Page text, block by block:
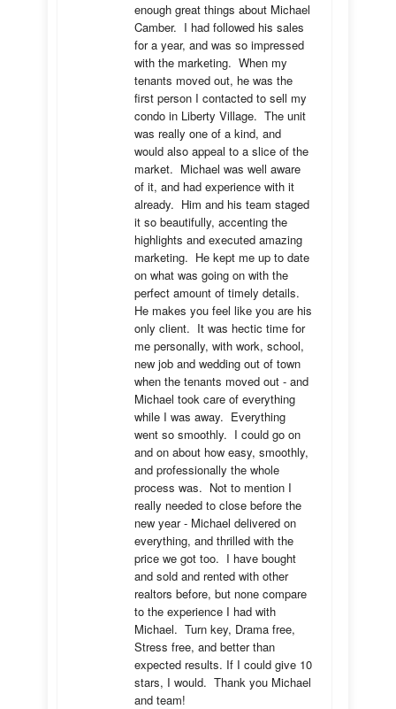
enough great things about Michael
Camber.  I had followed his sales
for a year, and was so impressed
with the marketing.  When my
tenants moved out, he was the
first person I contacted to sell my
condo in Liberty Village.  The unit
was really one of a kind, and
would also appeal to a slice of the
market.  Michael was well aware
of it, and had experience with it
already.  Him and his team staged
it so beautifully, accenting the
highlights and executed amazing
marketing.  He kept me up to date
on what was going on with the
perfect amount of timely details.
He makes you feel like you are his
only client.  It was hectic time for
me personally, with work, school,
new job and wedding out of town
when the tenants moved out - and
Michael took care of everything
while I was away.  Everything
went so smoothly.  I could go on
and on about how easy, smoothly,
and professionally the whole
process was.  Not to mention I
really needed to close before the
new year - Michael delivered on
everything, and thrilled with the
price we got too.  I have bought
and sold and rented with other
realtors before, but none compare
to the experience I had with
Michael.  Turn key, Drama free,
Stress free, and better than
expected results. If I could give 10
stars, I would.  Thank you Michael
and team!